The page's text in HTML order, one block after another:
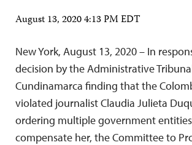
August 13, 2020 4:13 PM EDT
New York, August 13, 2020 – In
decision by the Administrative
Cundinamarca finding that the
violated journalist Claudia Julieta
ordering multiple government
compensate her, the Committee to